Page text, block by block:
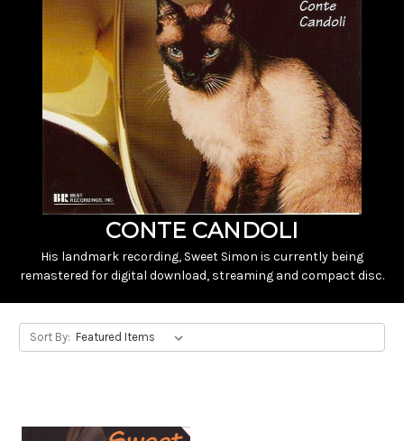
CONTE CANDOLI
His landmark recording, Sweet Simon is currently being
remastered for digital download, streaming and compact disc.
Sort By: